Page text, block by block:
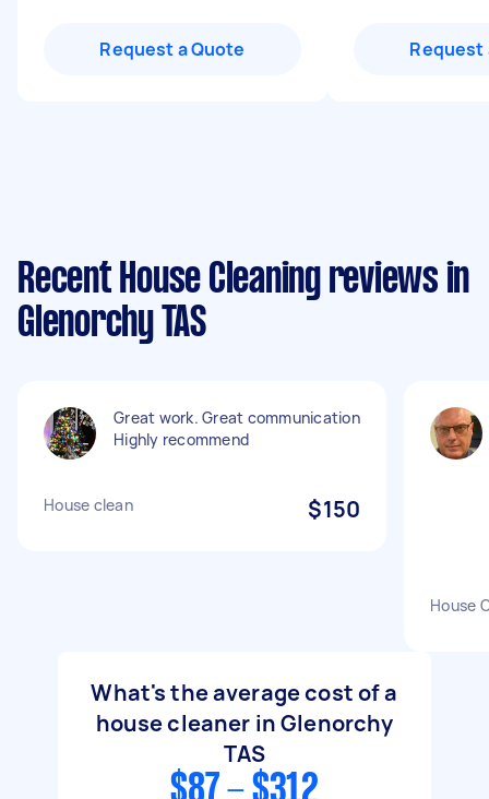
Request a Quote Request
Recent House Cleaning reviews in
Glenorchy TAS
Great work. Great communication
Highly recommend
House clean $150
House
What's the average cost of a
house cleaner in Glenorchy
TAS